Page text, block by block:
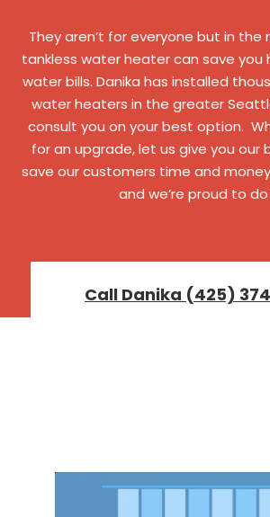
They aren’t for everyone but in the
tankless water heater can save you
water bills. Danika has installed
water heaters in the greater
consult you on your best option.
for an upgrade, let us give you our
save our customers time and
and we’re proud to
Call Danika (425)